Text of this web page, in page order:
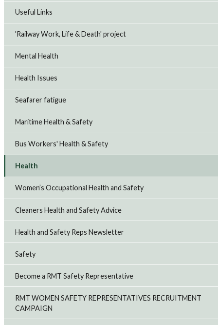
Useful Links
'Railway Work, Life & Death' project
Mental Health
Health Issues
Seafarer fatigue
Maritime Health & Safety
Bus Workers' Health & Safety
Health
Women’s Occupational Health and Safety
Cleaners Health and Safety Advice
Health and Safety Reps Newsletter
Safety
Become a RMT Safety Representative
RMT WOMEN SAFETY REPRESENTATIVES RECRUITMENT
CAMPAIGN